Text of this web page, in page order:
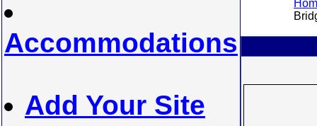
Accommodations
Add Your Site